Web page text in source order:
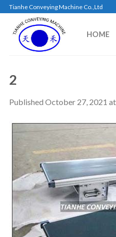
Tianhe Conveying Machine Co.,Ltd
HOME
2
Published October 27, 2021 at